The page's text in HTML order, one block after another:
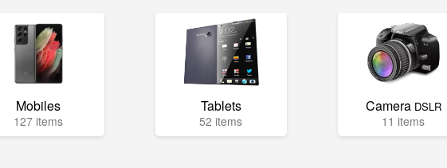
Mobiles
127 items
Tablets
52 items
Camera DSLR
11 items